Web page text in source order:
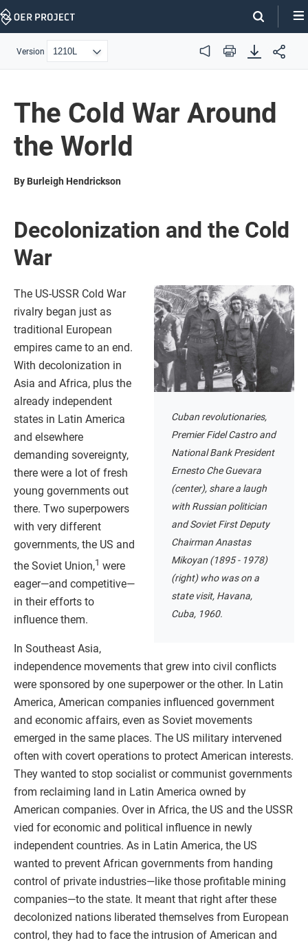
Skip
Version Audio Print
The Cold War Around
the World
By Burleigh Hendrickson
Decolonization and the Cold
War
Cuban revolutionaries,
Premier Fidel Castro and
National Bank President
Ernesto Che Guevara
(center), share a laugh
with Russian politician
and Soviet First Deputy
Chairman Anastas
Mikoyan (1895 - 1978)
(right) who was on a
state visit, Havana,
Cuba, 1960.
The US-USSR Cold War
rivalry began just as
traditional European
empires came to an end.
With decolonization in
Asia and Africa, plus the
already independent
states in Latin America
and elsewhere
demanding sovereignty,
there were a lot of fresh
young governments out
there. Two superpowers
with very different
governments, the US and
the Soviet Union,1 were
eager—and competitive—
in their efforts to
influence them.
In Southeast Asia,
independence movements that grew into civil conflicts
were sponsored by one superpower or the other. In Latin
America, American companies influenced government
and economic affairs, even as Soviet movements
emerged in the same places. The US military intervened
often with covert operations to protect American interests.
They wanted to stop socialist or communist governments
from reclaiming land in Latin America owned by
American companies. Over in Africa, the US and the USSR
vied for economic and political influence in newly
independent countries. As in Latin America, the US
wanted to prevent African governments from handing
control of private industries—like those profitable mining
companies—to the state. It meant that right after these
decolonized nations liberated themselves from European
control, they had to face the intrusion of American and